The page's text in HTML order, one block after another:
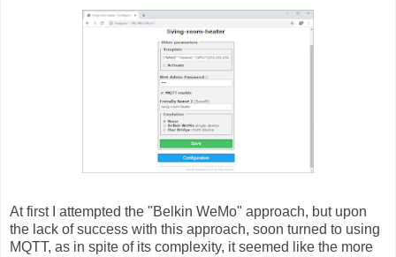
At first I attempted the "Belkin WeMo" approach, but upon
the lack of success with this approach, soon turned to using
MQTT, as in spite of its complexity, it seemed like the more